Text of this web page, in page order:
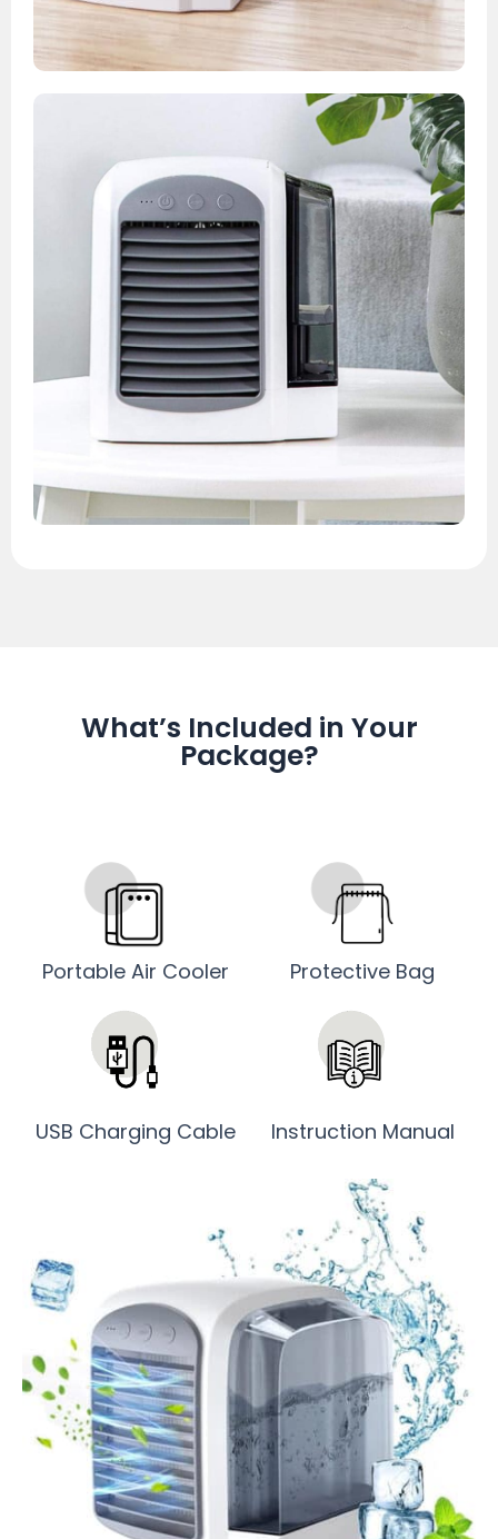
What’s Included in Your
Package?
Portable Air Cooler Protective Bag
USB Charging Cable Instruction Manual